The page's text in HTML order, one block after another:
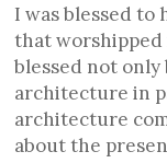
I was blessed to
that
blessed not
architecture in
architecture
about the